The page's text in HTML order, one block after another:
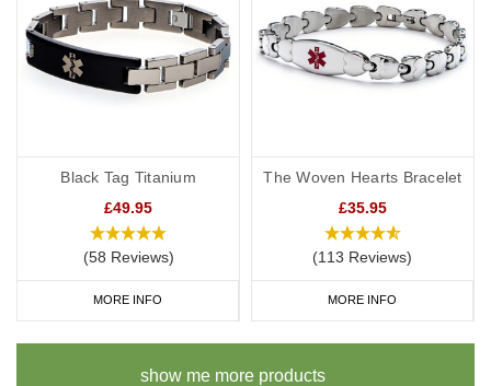
Black Tag Titanium
£49.95
(58 Reviews)
MORE INFO
The Woven Hearts Bracelet
£35.95
(113 Reviews)
MORE INFO
show me more products